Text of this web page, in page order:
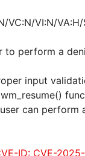
VC:N/VI:N/
to perform a
input
can perform
ID: CVE-